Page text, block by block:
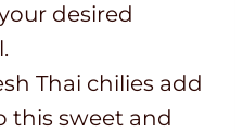
desired
Thai chilies add
this sweet and